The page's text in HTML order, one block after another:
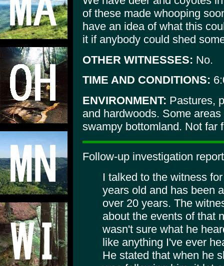
of these made whooping
have an idea of what this
it if anybody could shed
OTHER WITNESSES: No.
TIME AND CONDITIONS:
ENVIRONMENT: Pastures,
and hardwoods. Some
swampy bottomland. Not far
Follow-up investigation
I talked to the witness
years old and has been
over 20 years. The
about the events of that
wasn't sure what he
like anything I've ever
He stated that when he